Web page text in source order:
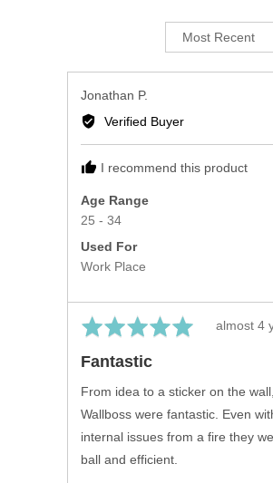
Sort by
Jonathan P.
by
Verified Buyer
I recommend this product
Age Range
25 - 34
Used For
Work Place
Rated
out
of
Review
almost 4
Fantastic
From idea to a sticker on the wall,
Wallboss were fantastic. Even
internal issues from a fire they
ball and efficient.